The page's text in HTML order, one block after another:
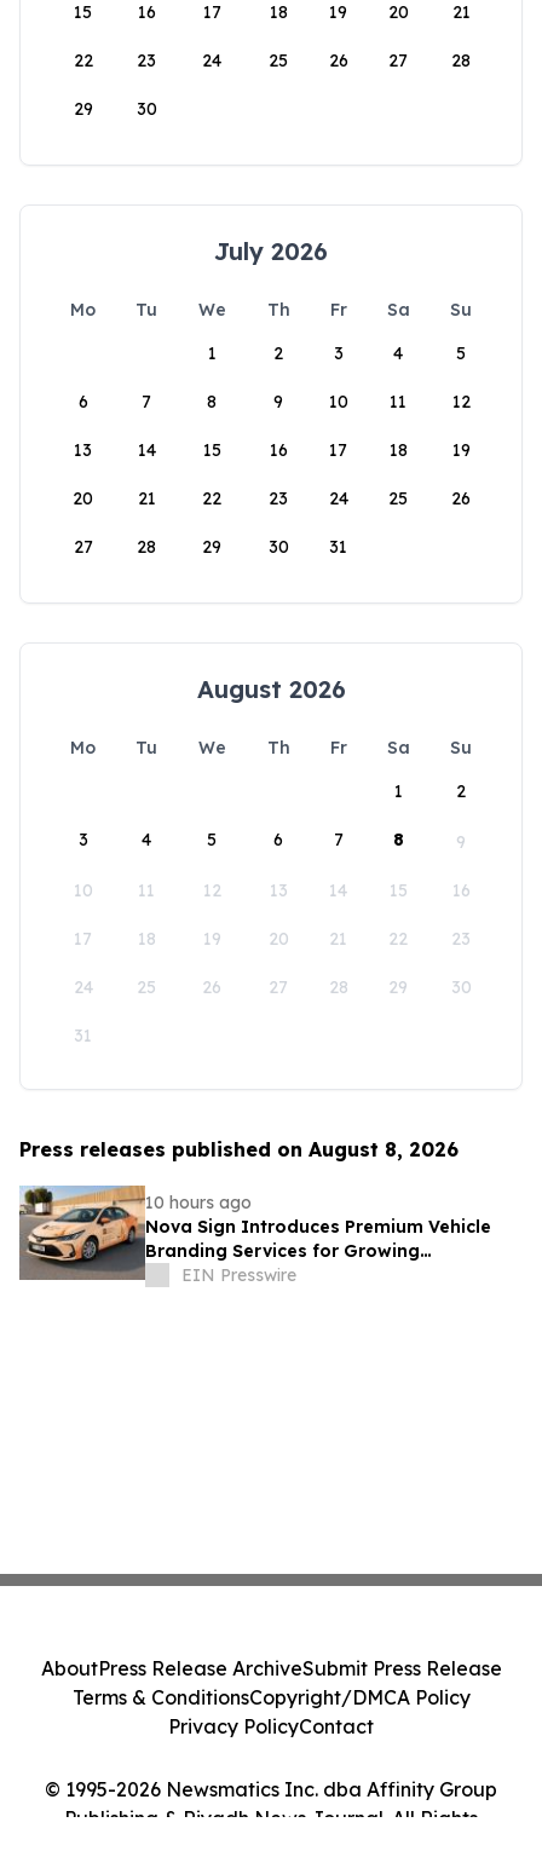
15 16 17 18 19 20 21
22 23 24 25 26 27 28
29 30
July 2026
Mo Tu We Th Fr Sa
Su
1
2 3 4 5
6 7 8 9 10 11 12
13 14 15 16 17 18 19
20 21 22 23 24 25 26
27 28 29 30 31
August 2026
Mo Tu We Th Fr Sa
Su
1
2
3 4 5 6 7 8 9
10 11 12 13 14 15 16
17 18 19 20 21 22 23
24 25 26 27 28 29 30
31
Press releases published on August 8, 2026
10 hours ago
Nova Sign Introduces Premium Vehicle
Branding Services for Growing
Businesses
EIN Presswire
© 1995-2026 Newsmatics Inc. dba Affinity Group
Publishing & Riyadh News Journal. All Rights
AboutPress Release ArchiveSubmit Press Release
Terms & ConditionsCopyright/DMCA Policy
Privacy PolicyContact